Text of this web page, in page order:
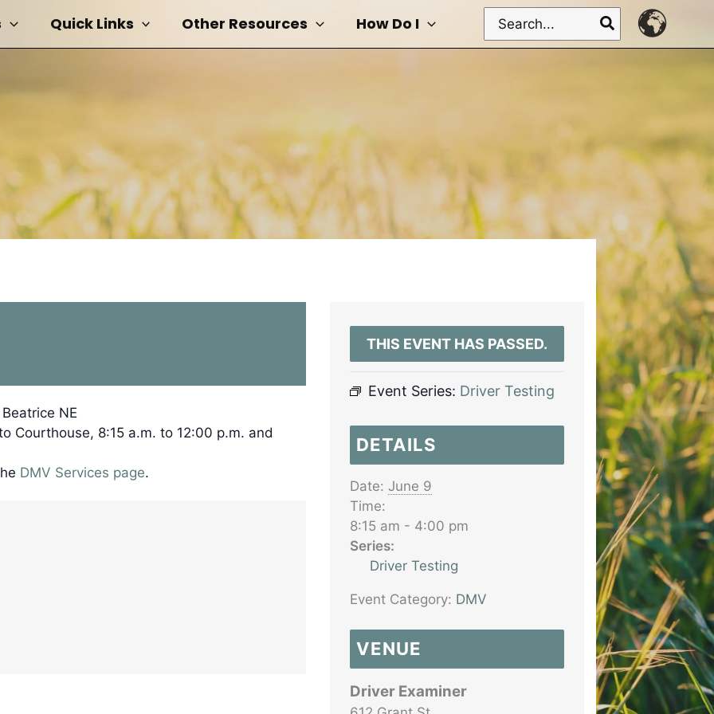
Quick Links Other Resources How Do I
Search
for:
NE
Courthouse, 8:15 a.m. to 12:00 p.m. and
DMV Services page.
THIS EVENT HAS PASSED.
Event Series: Driver Testing
DETAILS
Date: June 9
Time:
8:15 am - 4:00 pm
Series:
Driver Testing
Event Category: DMV
VENUE
Driver Examiner